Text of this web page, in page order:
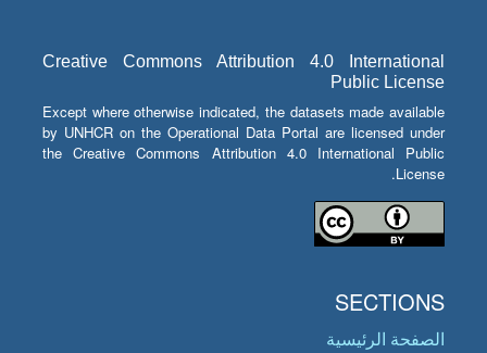
Creative Commons Attribution 4.0 International
Public License
Except where otherwise indicated, the datasets made available
by UNHCR on the Operational Data Portal are licensed under
the Creative Commons Attribution 4.0 International Public
License.
SECTIONS
الصفحة الرئيسية